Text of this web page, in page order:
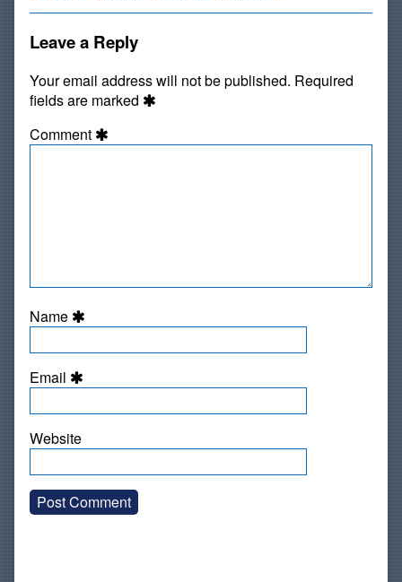
Leave a Reply
Your email address will not be published. Required
fields are marked
Comment
Name
Email
Website